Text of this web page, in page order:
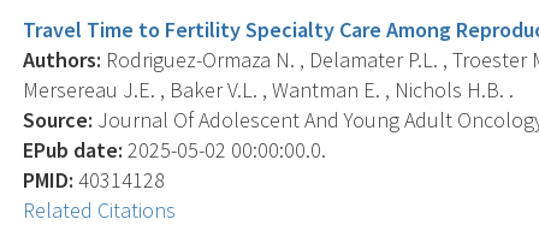
Travel Time to Fertility Specialty Care Among
Authors: Rodriguez-Ormaza N. , Delamater P.L. , Troester
Mersereau J.E. , Baker V.L. , Wantman E. , Nichols H.B. .
Source: Journal Of Adolescent And Young Adult
EPub date: 2025-05-02 00:00:00.0.
PMID: 40314128
Related Citations